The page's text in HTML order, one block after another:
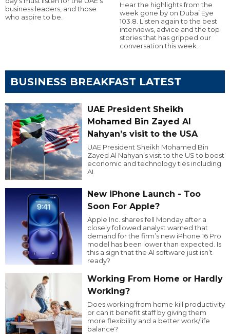
business leaders, and those
who aspire to be.
Hear the highlights from the
week gone by on Dubai Eye
103.8. Listen again to the best
interviews, advice and the top
stories that has gripped our
conversation this week.
BUSINESS BREAKFAST LATEST
UAE President Sheikh
Mohamed Bin Zayed Al
Nahyan’s visit to the USA
UAE President Sheikh Mohamed Bin
Zayed Al Nahyan’s visit to the US to boost
economic and technology ties including
AI.
New iPhone Launch - Too
Soon For Apple?
Apple Inc. shares fell Monday after a
closely followed analyst warned that
demand for the firm’s new iPhone 16 Pro
model has been lower than expected. Is
this a sign that the AI software just isn’t
ready?
Working From Home or Hardly
Working?
Does working from home kill productivity
or can it benefit staff by giving them
more flexibility and a better work/life
balance?